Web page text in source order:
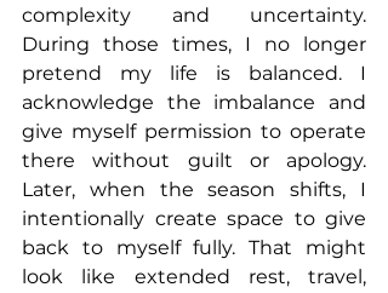
complexity and uncertainty.
During those times, I no longer
pretend my life is balanced. I
acknowledge the imbalance and
give myself permission to operate
there without guilt or apology.
Later, when the season shifts, I
intentionally create space to give
back to myself fully. That might
look like extended rest, travel,